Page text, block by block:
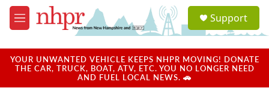
Skip to main content
M
e
u
a
u
Support
YOUR UNWANTED VEHICLE KEEPS NHPR MOVING! DONATE
THE CAR, TRUCK, BOAT, ATV, ETC. YOU NO LONGER NEED
AND FUEL LOCAL NEWS. 🚗